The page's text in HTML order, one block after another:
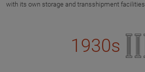
with its own storage and transshipment facilities
1930s